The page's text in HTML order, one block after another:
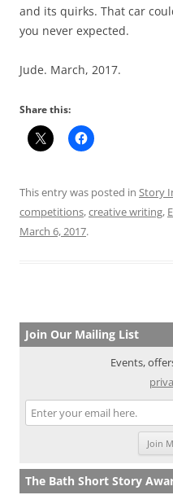
and its quirks. That car
you never expected.
Jude. March, 2017.
Share this:
This entry was posted in Story
competitions,creative writing,
March 6, 2017.
Join Our Mailing List
Events,
The Bath Short Story